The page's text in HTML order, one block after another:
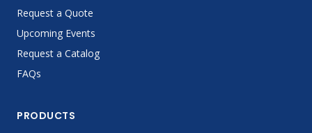
Request a Quote
Upcoming Events
Request a Catalog
FAQs
PRODUCTS